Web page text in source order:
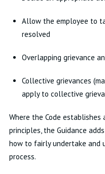
Allow the employee to
resolved
Overlapping grievance
Collective grievances
apply to collective
Where the Code
principles, the Guidance
how to fairly undertake and
process.